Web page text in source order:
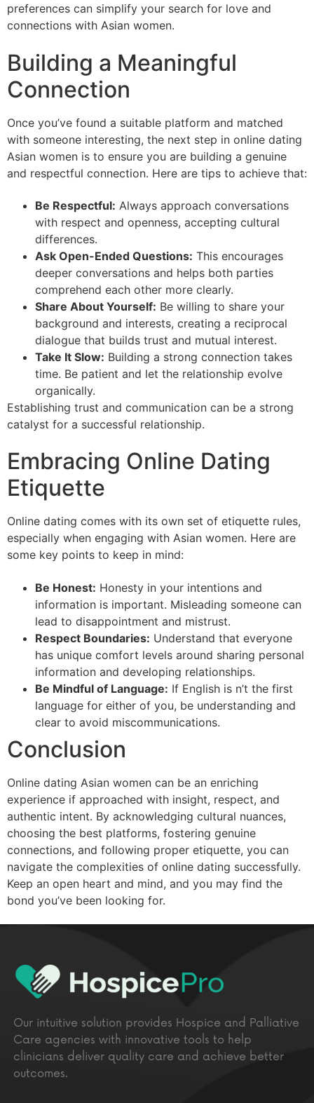
preferences can simplify your search for love and
connections with Asian women.
Building a Meaningful
Connection
Once you’ve found a suitable platform and matched
with someone interesting, the next step in online dating
Asian women is to ensure you are building a genuine
and respectful connection. Here are tips to achieve that:
Be Respectful: Always approach conversations
with respect and openness, accepting cultural
differences.
Ask Open-Ended Questions: This encourages
deeper conversations and helps both parties
comprehend each other more clearly.
Share About Yourself: Be willing to share your
background and interests, creating a reciprocal
dialogue that builds trust and mutual interest.
Take It Slow: Building a strong connection takes
time. Be patient and let the relationship evolve
organically.
Establishing trust and communication can be a strong
catalyst for a successful relationship.
Embracing Online Dating
Etiquette
Online dating comes with its own set of etiquette rules,
especially when engaging with Asian women. Here are
some key points to keep in mind:
Be Honest: Honesty in your intentions and
information is important. Misleading someone can
lead to disappointment and mistrust.
Respect Boundaries: Understand that everyone
has unique comfort levels around sharing personal
information and developing relationships.
Be Mindful of Language: If English is n’t the first
language for either of you, be understanding and
clear to avoid miscommunications.
Conclusion
Online dating Asian women can be an enriching
experience if approached with insight, respect, and
authentic intent. By acknowledging cultural nuances,
choosing the best platforms, fostering genuine
connections, and following proper etiquette, you can
navigate the complexities of online dating successfully.
Keep an open heart and mind, and you may find the
bond you’ve been looking for.
Our intuitive solution provides Hospice and Palliative
Care agencies with innovative tools to help
clinicians deliver quality care and achieve better
outcomes.